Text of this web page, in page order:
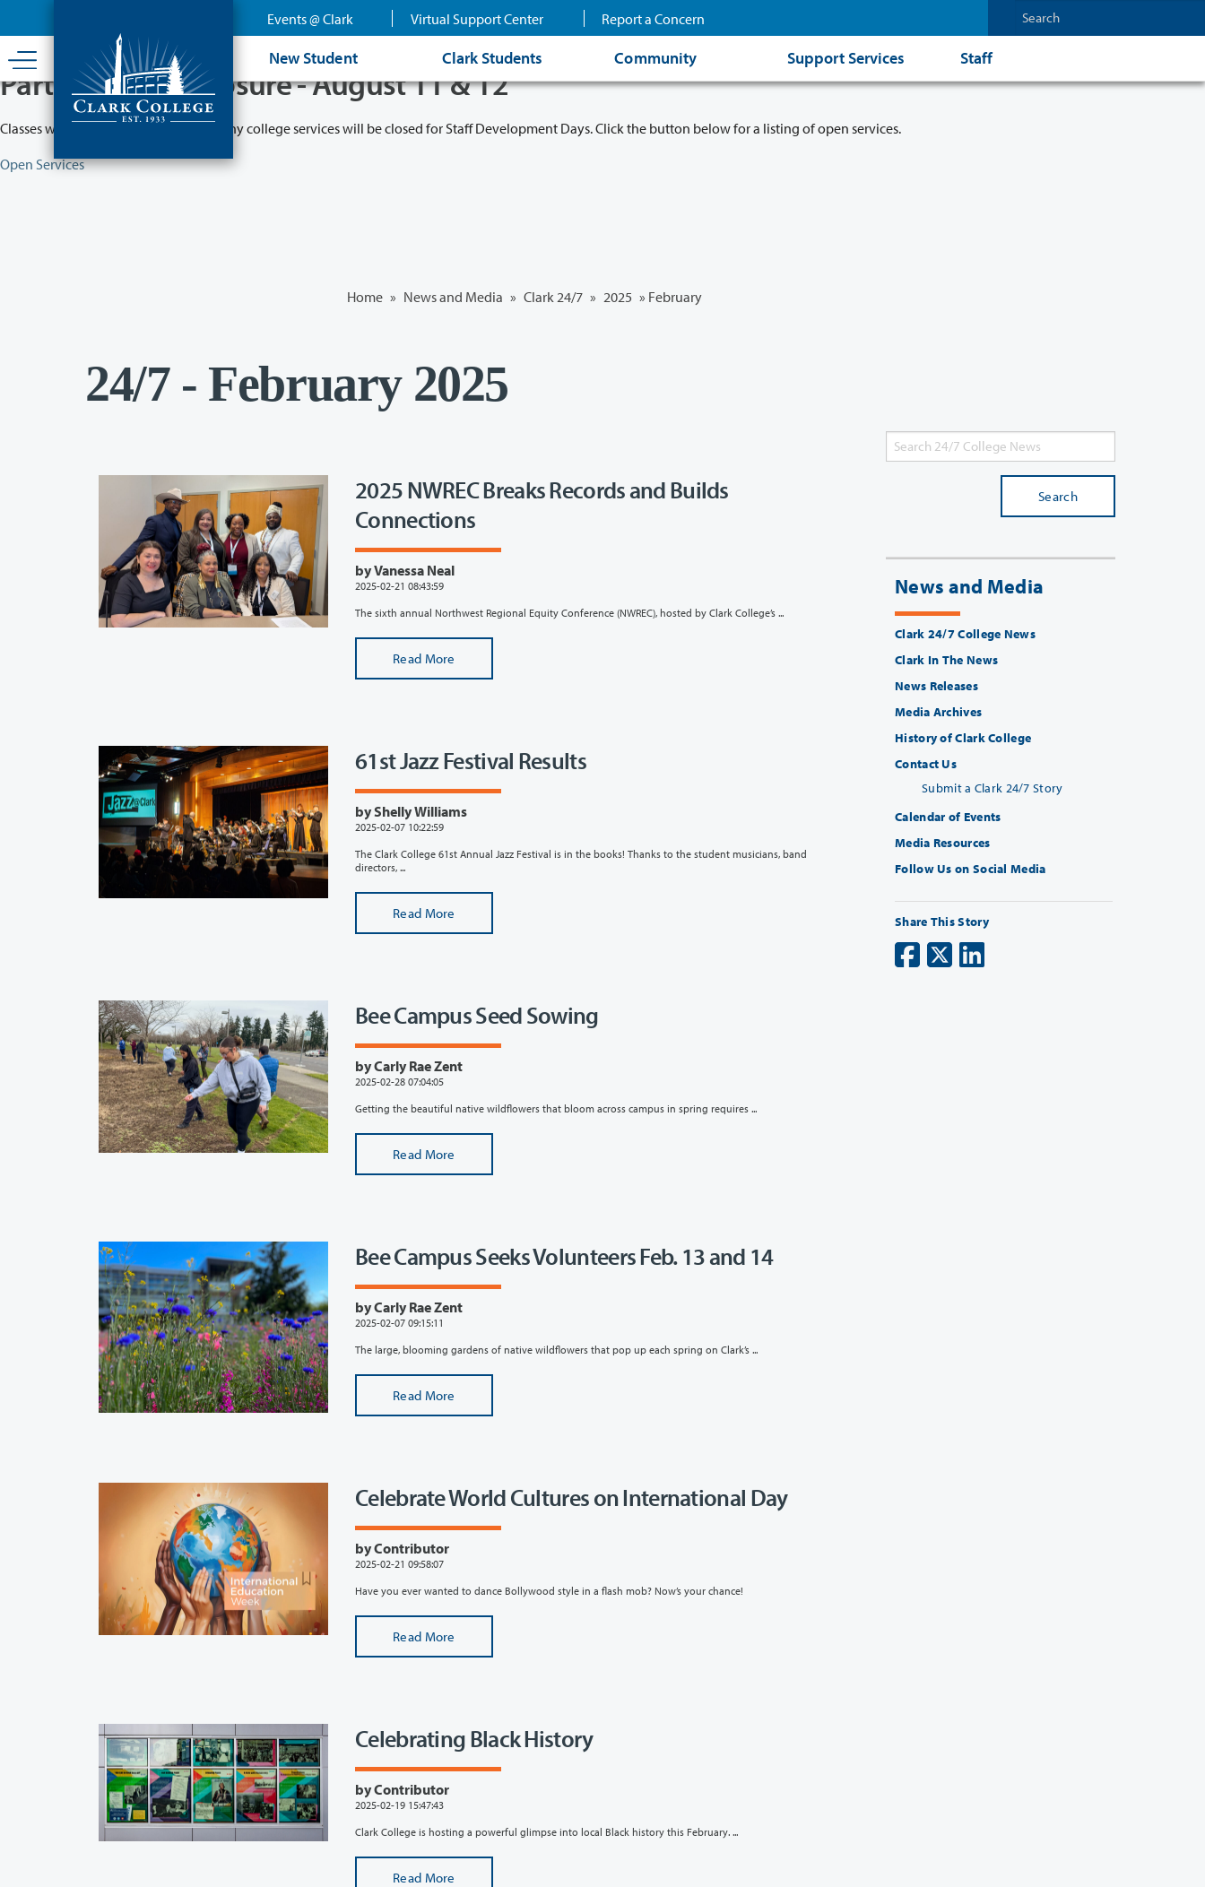
content
Events @ Clark Virtual Support Center Report a Concern
New Student Clark Students Community Support Services Staff
Partial College Closure - August 11 & 12
Classes will remain in session while many college services will be closed for Staff Development Days. Click the button below for a listing of open services.
Open Services
Home » News and Media » Clark 24/7 » 2025 » February
24/7 - February 2025
2025 NWREC Breaks Records and Builds
Connections
by Vanessa Neal
2025-02-21 08:43:59
The sixth annual Northwest Regional Equity Conference (NWREC), hosted by Clark College’s ...
Read More
61st Jazz Festival Results
by Shelly Williams
2025-02-07 10:22:59
The Clark College 61st Annual Jazz Festival is in the books! Thanks to the student musicians, band
directors, ...
Read More
Bee Campus Seed Sowing
by Carly Rae Zent
2025-02-28 07:04:05
Getting the beautiful native wildflowers that bloom across campus in spring requires ...
Read More
Bee Campus Seeks Volunteers Feb. 13 and 14
by Carly Rae Zent
2025-02-07 09:15:11
The large, blooming gardens of native wildflowers that pop up each spring on Clark’s ...
Read More
Celebrate World Cultures on International Day
by Contributor
2025-02-21 09:58:07
Have you ever wanted to dance Bollywood style in a flash mob? Now’s your chance!
Read More
Celebrating Black History
by Contributor
2025-02-19 15:47:43
Clark College is hosting a powerful glimpse into local Black history this February. ...
Read More
Search
News and Media
Clark 24/7 College News
Clark In The News
News Releases
Media Archives
History of Clark College
Contact Us
Submit a Clark 24/7 Story
Calendar of Events
Media Resources
Follow Us on Social Media
Share This Story